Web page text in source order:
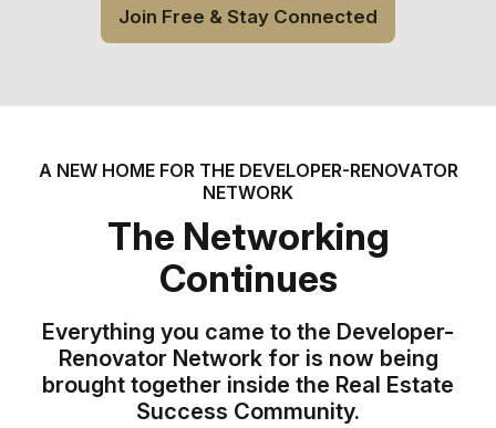
Join Free & Stay Connected
A NEW HOME FOR THE DEVELOPER-RENOVATOR
NETWORK
The Networking
Continues
Everything you came to the Developer-
Renovator Network for is now being
brought together inside the Real Estate
Success Community.